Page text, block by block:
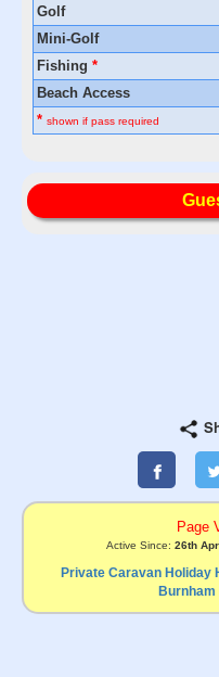
Golf
Mini-Golf
Fishing *
Beach Access
* shown if pass required
Page
Active Since: 26th
Private Caravan Holiday
Burnham